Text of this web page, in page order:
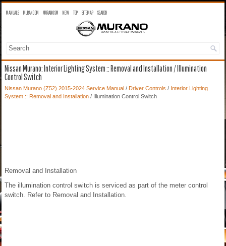
MANUALS MURANO OM MURANO SM NEW TOP SITEMAP SEARCH
Nissan Murano: Interior Lighting System :: Removal and Installation / Illumination
Control Switch
Nissan Murano (Z52) 2015-2024 Service Manual / Driver Controls / Interior Lighting
System :: Removal and Installation / Illumination Control Switch
Removal and Installation
The illumination control switch is serviced as part of the meter control
switch. Refer to Removal and Installation.